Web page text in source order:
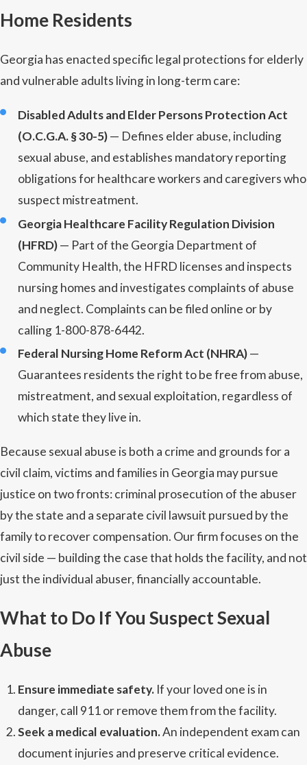
Home Residents
Georgia has enacted specific legal protections for elderly
and vulnerable adults living in long-term care:
Disabled Adults and Elder Persons Protection Act
(O.C.G.A. § 30-5)— Defines elder abuse, including
sexual abuse, and establishes mandatory reporting
obligations for healthcare workers and caregivers who
suspect mistreatment.
Georgia Healthcare Facility Regulation Division
(HFRD)— Part of the Georgia Department of
Community Health, the HFRD licenses and inspects
nursing homes and investigates complaints of abuse
and neglect. Complaints can be filed online or by
calling 1-800-878-6442.
Federal Nursing Home Reform Act (NHRA)—
Guarantees residents the right to be free from abuse,
mistreatment, and sexual exploitation, regardless of
which state they live in.
Because sexual abuse is both a crime and grounds for a
civil claim, victims and families in Georgia may pursue
justice on two fronts: criminal prosecution of the abuser
by the state and a separate civil lawsuit pursued by the
family to recover compensation. Our firm focuses on the
civil side — building the case that holds the facility, and not
just the individual abuser, financially accountable.
What to Do If You Suspect Sexual
Abuse
Ensure immediate safety. If your loved one is in
danger, call 911 or remove them from the facility.
Seek a medical evaluation.An independent exam can
document injuries and preserve critical evidence.